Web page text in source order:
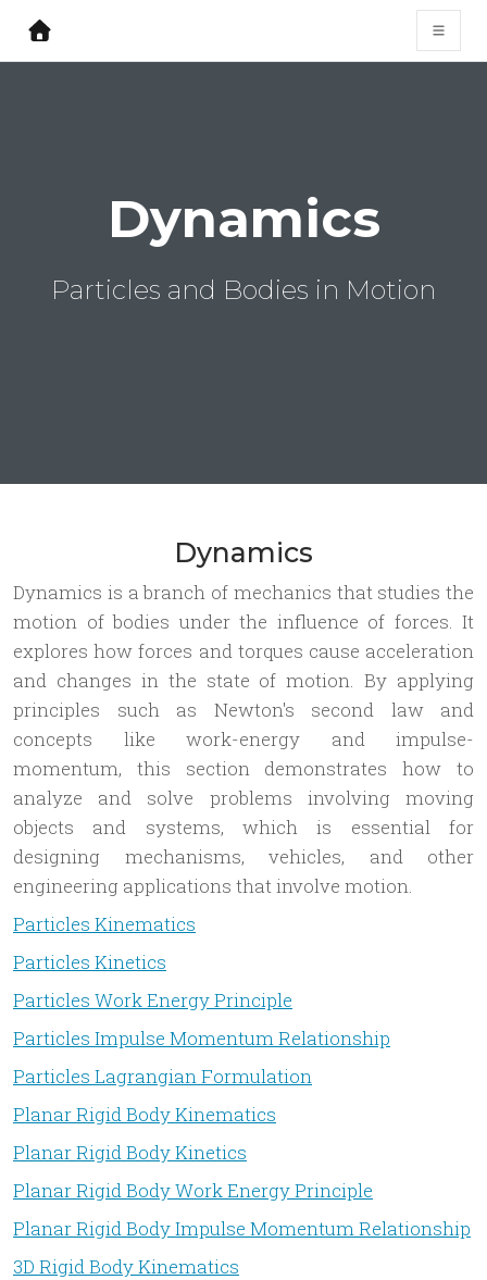
Dynamics
Particles and Bodies in Motion
Dynamics
Dynamics is a branch of mechanics that studies the
motion of bodies under the influence of forces. It
explores how forces and torques cause acceleration
and changes in the state of motion. By applying
principles such as Newton's second law and
concepts like work-energy and impulse-
momentum, this section demonstrates how to
analyze and solve problems involving moving
objects and systems, which is essential for
designing mechanisms, vehicles, and other
engineering applications that involve motion.
Particles Kinematics
Particles Kinetics
Particles Work Energy Principle
Particles Impulse Momentum Relationship
Particles Lagrangian Formulation
Planar Rigid Body Kinematics
Planar Rigid Body Kinetics
Planar Rigid Body Work Energy Principle
Planar Rigid Body Impulse Momentum Relationship
3D Rigid Body Kinematics